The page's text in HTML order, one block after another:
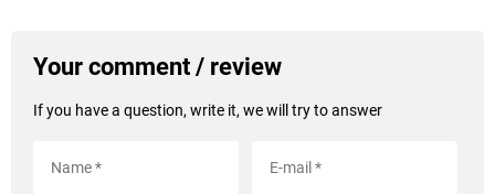
Your comment / review
If you have a question, write it, we will try to answer